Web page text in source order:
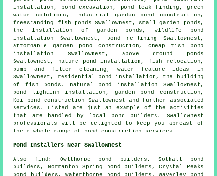
installation , pond excavation , pond leak finding, green
water solutions, industrial garden pond construction,
freestanding fish ponds Swallownest, small garden ponds ,
the installation of garden ponds , wildlife pond
installation Swallownest, pond re-lining Swallownest,
affordable garden pond construction, cheap fish pond
installation Swallownest, above ground ponds
Swallownest, nature pond installation, fish relocation,
pump and filter cleaning, water feature ideas in
Swallownest, residential pond installation, the building
of fish ponds, natural pond installation Swallownest,
pond lightinh installation, garden pond construction,
Koi pond construction Swallownest and further associated
services. Listed are just an example of the activities
that are handled by local pond builders. Swallownest
professionals will be delighted to keep you abreast of
their whole range of pond construction services.
Pond Installers Near Swallownest
Also find : Owlthorpe pond builders, Sothall pond
builders, Normanton Spring pond builders, Crystal Peaks
pond builders, Waterthorpe pond builders, Waverley pond